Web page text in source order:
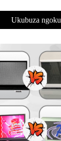
Ukubuza ngoku